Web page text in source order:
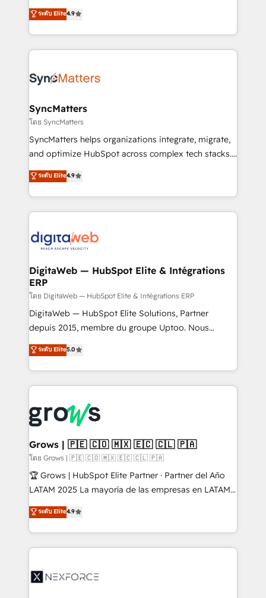
technical know-how and strategic guidance you
need to succeed.
Elite Partner. With 500+ projects across the U.S.,
Brazil, and LATAM, we combine global expertise with
regional experience. Today, we are Brazil’s largest
HubSpot Elite Partner—trusted by companies across
Implementation & Migration Onboarding across all
Station, Freshdesk, Intercom, and more. Custom
objects, automations, and integrations built for
growth. 🚀 AI-Driven GTM Orchestration Unify
HubSpot with LinkedIn, WhatsApp, email, paid
Agent Development Deploy AI agents for
prospecting, follow-ups, service triage, and
onboarding in weeks Growth-Track: Unlock
advanced optimization & adoption 📍 São Paulo, BR
ระดับ Elite4.9
SyncMatters
โดย SyncMatters
SyncMatters helps organizations integrate, migrate,
and optimize HubSpot across complex tech stacks.
From CRM data migrations to real-time integrations
and portal consolidations, we ensure clean, reliable
data across every system. Core Solutions: -
HubSpot CRM Data Migration - Custom HubSpot
Synchronization - HubSpot Portal Consolidation -
to HubSpot migrations - HubSpot and NetSuite or
ERP integrations - Multi-system data
synchronization - Fixing broken or unreliable
integrations Trusted by RevOps teams to manage
complex, high-risk CRM migrations and integrations.
ระดับ Elite4.9
DigitaWeb — HubSpot Elite & Intégrations
ERP
โดย DigitaWeb — HubSpot Elite & Intégrations ERP
DigitaWeb — HubSpot Elite Solutions, Partner
depuis 2015, membre du groupe Uptoo. Nous
aidons les ETI et PME B2B à unifier Marketing,
Ventes et Service sur HubSpot grâce à la Revenue
Architecture : alignement des équipes, pipeline
prévisible, croissance mesurable. 🔌 Intégrations
Dynamics..), VOIP (Aircall, Ringover, Modjo), Shopify,
Oneflow. 💻 Développements custom : CRM UI
Extensions (React), Serverless Node.js, Custom
Objects, thèmes HubL, agents IA & Breeze AI. 🎯
Secteurs : Industrie, Distribution B2B, SaaS, Services
B2B, Immobilier, Viticulture, Finance. 🚀 Nos livrables
Sales + Service Hub, synchronisation ERP ↔
HubSpot temps réel, formation équipes. 🏆 +350
Integration. 📩 Parlons de votre projet →
digitaweb.com
ระดับ Elite5.0
Grows | 🇵🇪 🇨🇴 🇲🇽 🇪🇨 🇨🇱 🇵🇦
โดย Grows | 🇵🇪 🇨🇴 🇲🇽 🇪🇨 🇨🇱 🇵🇦
🏆 Grows | HubSpot Elite Partner · Partner del Año
LATAM 2025 La mayoría de las empresas en LATAM
no tienen un problema de herramientas. Tienen un
problema de orden. Equipos desalineados, datos
dispersos y procesos que dependen de personas
clave — no de sistemas. Eso frena el crecimiento,
⚙️ Grows ordena los procesos comerciales, alinea
ระดับ Elite4.9